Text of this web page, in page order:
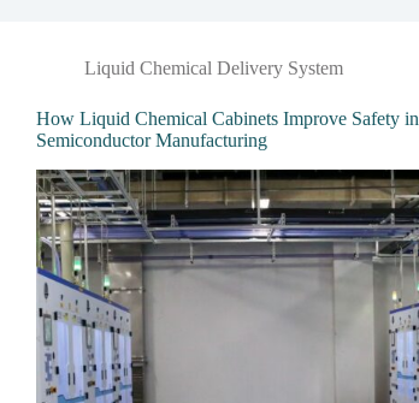
Liquid Chemical Delivery System
How Liquid Chemical Cabinets Improve Safety in
Semiconductor Manufacturing